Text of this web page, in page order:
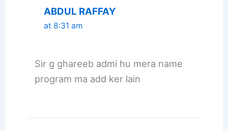
ABDUL RAFFAY
at 8:31 am
Sir g ghareeb admi hu mera name
program ma add ker lain